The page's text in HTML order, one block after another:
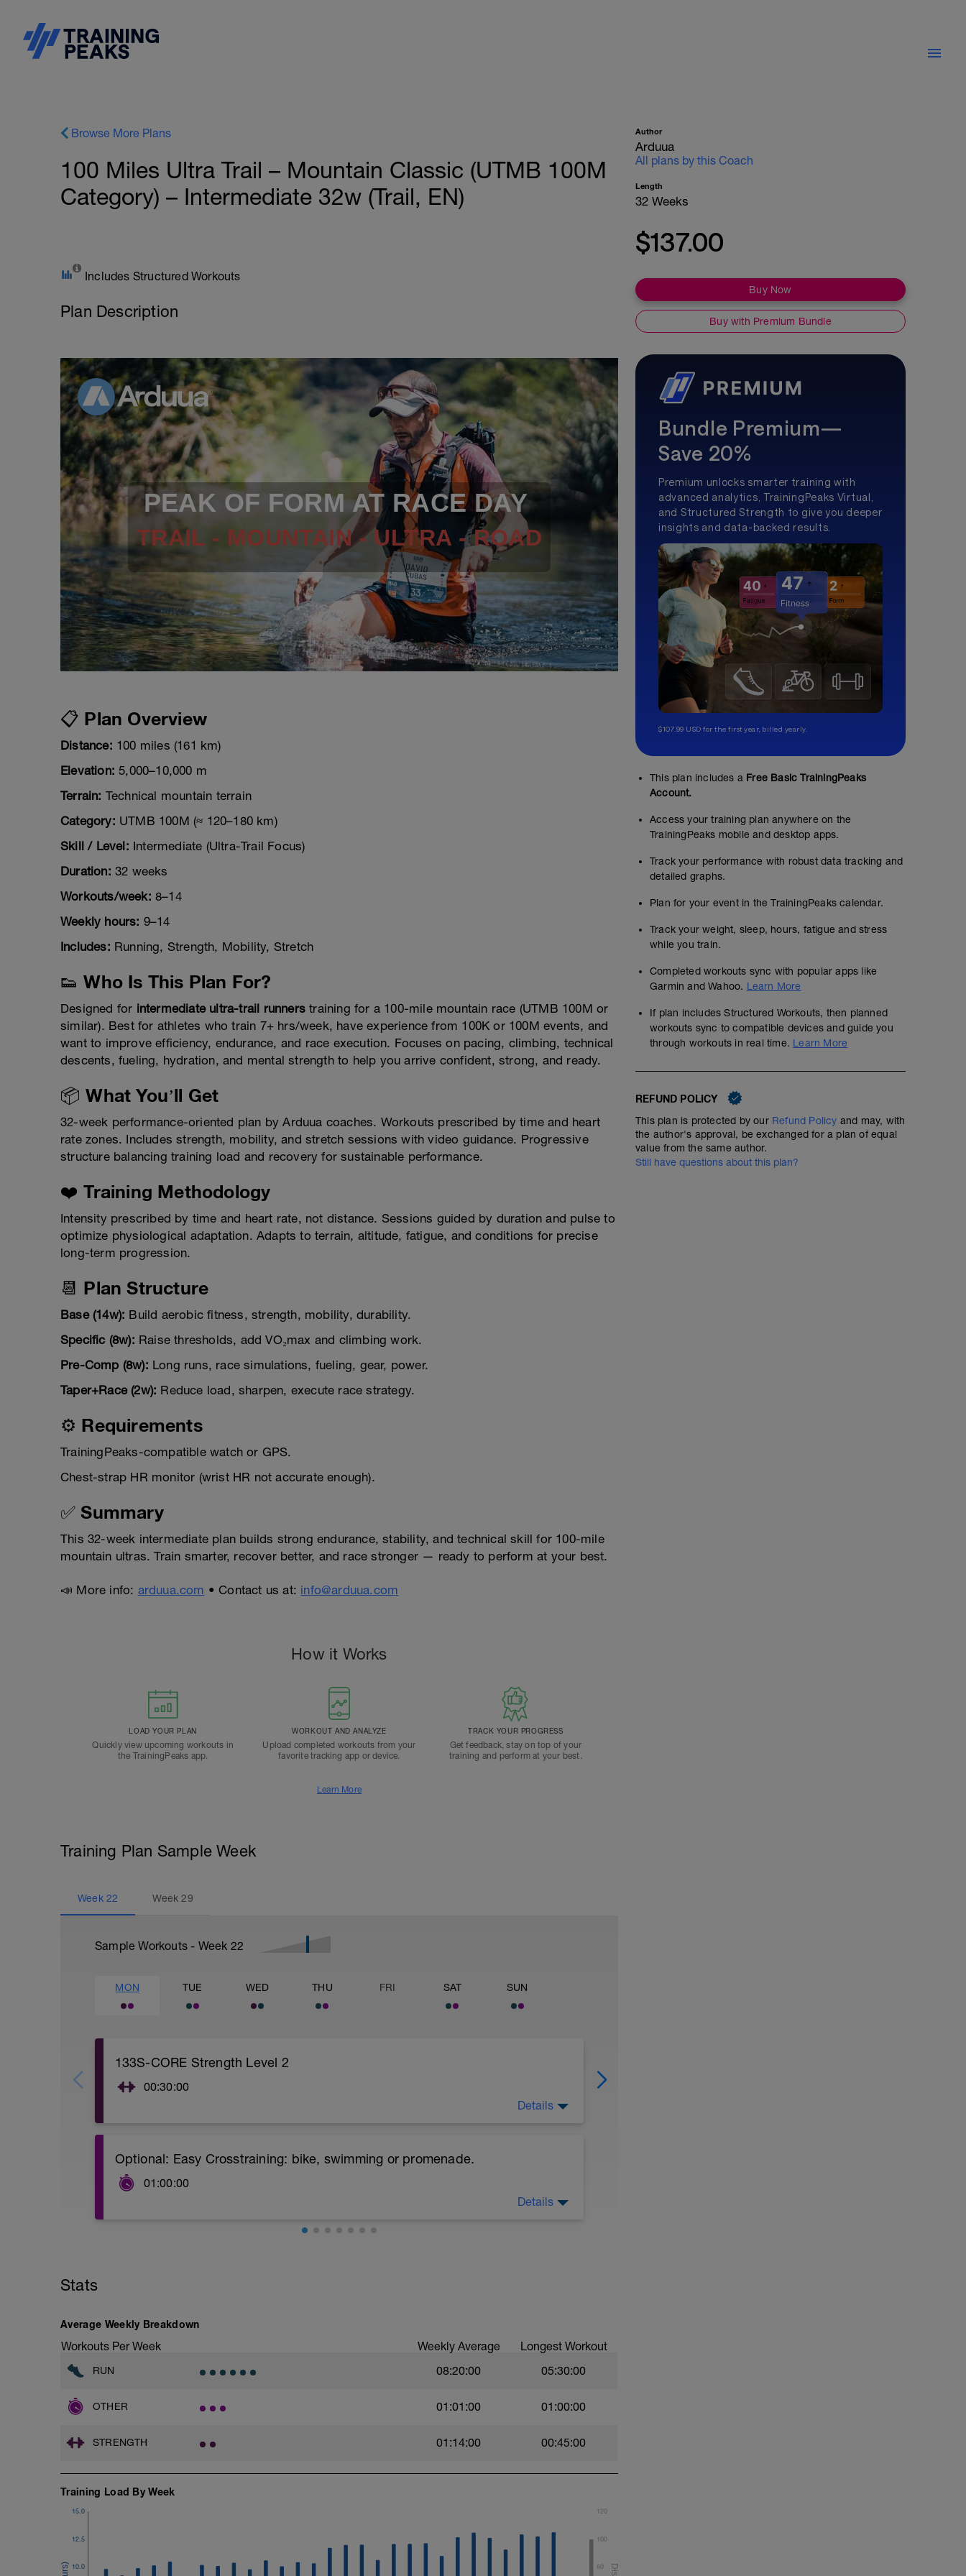
Browse More Plans
100 Miles Ultra Trail – Mountain Classic (UTMB 100M
Category) – Intermediate 32w (Trail, EN)
Includes Structured Workouts
Plan Description
PEAK OF FORM AT RACE DAY
TRAIL - MOUNTAIN - ULTRA - ROAD
📋 Plan Overview
Distance: 100 miles (161 km)
Elevation: 5,000–10,000 m
Terrain: Technical mountain terrain
Category: UTMB 100M (≈ 120–180 km)
Skill / Level: Intermediate (Ultra-Trail Focus)
Duration: 32 weeks
Workouts/week: 8–14
Weekly hours: 9–14
Includes: Running, Strength, Mobility, Stretch
👟 Who Is This Plan For?
Designed for intermediate ultra-trail runners training for a 100-mile mountain race (UTMB 100M or
similar). Best for athletes who train 7+ hrs/week, have experience from 100K or 100M events, and
want to improve efficiency, endurance, and race execution. Focuses on pacing, climbing, technical
descents, fueling, hydration, and mental strength to help you arrive confident, strong, and ready.
📦 What You’ll Get
32-week performance-oriented plan by Arduua coaches. Workouts prescribed by time and heart
rate zones. Includes strength, mobility, and stretch sessions with video guidance. Progressive
structure balancing training load and recovery for sustainable performance.
❤️ Training Methodology
Intensity prescribed by time and heart rate, not distance. Sessions guided by duration and pulse to
optimize physiological adaptation. Adapts to terrain, altitude, fatigue, and conditions for precise
long-term progression.
📆 Plan Structure
Base (14w): Build aerobic fitness, strength, mobility, durability.
Specific (8w): Raise thresholds, add VO₂max and climbing work.
Pre-Comp (8w): Long runs, race simulations, fueling, gear, power.
Taper+Race (2w): Reduce load, sharpen, execute race strategy.
⚙️ Requirements
TrainingPeaks-compatible watch or GPS.
Chest-strap HR monitor (wrist HR not accurate enough).
✅ Summary
This 32-week intermediate plan builds strong endurance, stability, and technical skill for 100-mile
mountain ultras. Train smarter, recover better, and race stronger — ready to perform at your best.
📣 More info: arduua.com • Contact us at: info@arduua.com
How it Works
LOAD YOUR PLAN
Quickly view upcoming workouts in
the TrainingPeaks app.
WORKOUT AND ANALYZE
Upload completed workouts from your
favorite tracking app or device.
TRACK YOUR PROGRESS
Get feedback, stay on top of your
training and perform at your best.
Learn More
Training Plan Sample Week
Week 22 Week29
Sample Workouts - Week 22
MON TUE WED THU FRI SAT SUN
133S-CORE Strength Level 2
00:30:00
https://youtu.be/v9Q7uu16v5c
1.- Warm-up with joint mobility exercises and Dynamic soft stretchings 5-10 min
3.- Frontal Plank leg up 20-30 Seconds/leg
Details
Optional: Easy Crosstraining: bike, swimming or promenade.
01:00:00
Details
Stats
Average Weekly Breakdown
Workouts Per Week Weekly Average Longest Workout
RUN 08:20:00 05:30:00
OTHER 01:01:00 01:00:00
STRENGTH 01:14:00 00:45:00
Training Load By Week
10.0
12.5
15.0
80
100
120
Author
Arduua
All plans by this Coach
Length
32 Weeks
$137.00
Buy Now
Buy with Premium Bundle
Bundle Premium—
Save 20%
Premium unlocks smarter training with
advanced analytics, TrainingPeaks Virtual,
and Structured Strength to give you deeper
insights and data-backed results.
$107.99 USD for the first year, billed yearly.
This plan includes a Free Basic TrainingPeaks
Account.
Access your training plan anywhere on the
TrainingPeaks mobile and desktop apps.
Track your performance with robust data tracking and
detailed graphs.
Plan for your event in the TrainingPeaks calendar.
Track your weight, sleep, hours, fatigue and stress
while you train.
Completed workouts sync with popular apps like
Garmin and Wahoo. Learn More
If plan includes Structured Workouts, then planned
workouts sync to compatible devices and guide you
through workouts in real time. Learn More
REFUND POLICY
This plan is protected by our Refund Policy and may, with
the author's approval, be exchanged for a plan of equal
value from the same author.
Still have questions about this plan?